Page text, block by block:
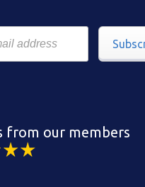
from our members